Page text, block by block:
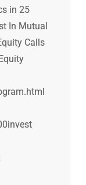
in 25
In Mutual
Calls